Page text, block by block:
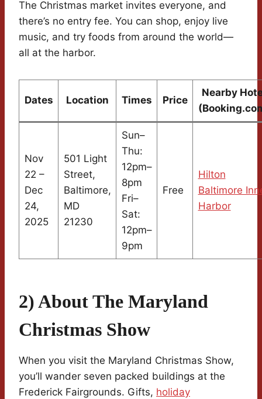
The Christmas market invites everyone, and
there’s no entry fee. You can shop, enjoy live
music, and try foods from around the world—
all at the harbor.
Dates Location Times Price
Nearby
Nov
22 –
Dec
24,
2025
501 Light
Street,
Baltimore,
MD
21230
Sun–
Thu:
12pm–
8pm
Fri–
Sat:
12pm–
9pm
Free
Hilton
Baltimore
Harbor
2) About The Maryland
Christmas Show
When you visit the Maryland Christmas Show,
you’ll wander seven packed buildings at the
Frederick Fairgrounds. Gifts, holiday